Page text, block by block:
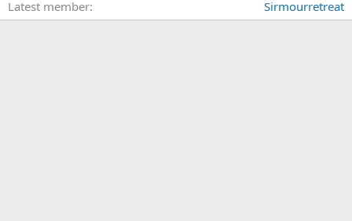
Latest member
Sirmourretreat